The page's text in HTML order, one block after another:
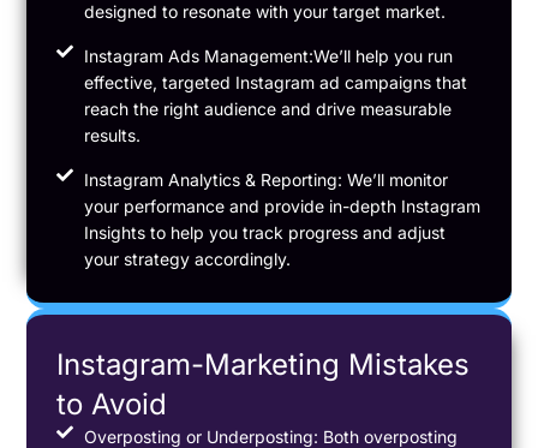
designed to resonate with your target market.
Instagram Ads Management:We’ll help you run
effective, targeted Instagram ad campaigns that
reach the right audience and drive measurable
results.
Instagram Analytics & Reporting: We’ll monitor
your performance and provide in-depth Instagram
Insights to help you track progress and adjust
your strategy accordingly.
Instagram-Marketing Mistakes
to Avoid
Overposting or Underposting: Both overposting